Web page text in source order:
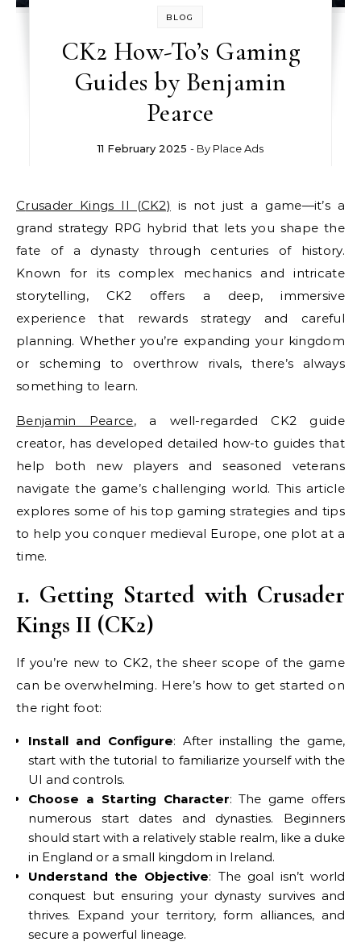
BLOG
CK2 How-To’s Gaming
Guides by Benjamin
Pearce
11 February 2025 - By Place Ads
Crusader Kings II (CK2) is not just a game—it’s a
grand strategy RPG hybrid that lets you shape the
fate of a dynasty through centuries of history.
Known for its complex mechanics and intricate
storytelling, CK2 offers a deep, immersive
experience that rewards strategy and careful
planning. Whether you’re expanding your kingdom
or scheming to overthrow rivals, there’s always
something to learn.
Benjamin Pearce, a well-regarded CK2 guide
creator, has developed detailed how-to guides that
help both new players and seasoned veterans
navigate the game’s challenging world. This article
explores some of his top gaming strategies and tips
to help you conquer medieval Europe, one plot at a
time.
1. Getting Started with Crusader
Kings II (CK2)
If you’re new to CK2, the sheer scope of the game
can be overwhelming. Here’s how to get started on
the right foot:
Install and Configure: After installing the game,
start with the tutorial to familiarize yourself with the
UI and controls.
Choose a Starting Character: The game offers
numerous start dates and dynasties. Beginners
should start with a relatively stable realm, like a duke
in England or a small kingdom in Ireland.
Understand the Objective: The goal isn’t world
conquest but ensuring your dynasty survives and
thrives. Expand your territory, form alliances, and
secure a powerful lineage.